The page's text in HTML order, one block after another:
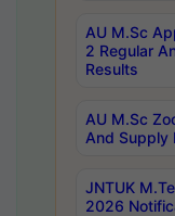
AU M.Sc
2 Regular
Results
AU M.Sc
And Supply
JNTUK
2026